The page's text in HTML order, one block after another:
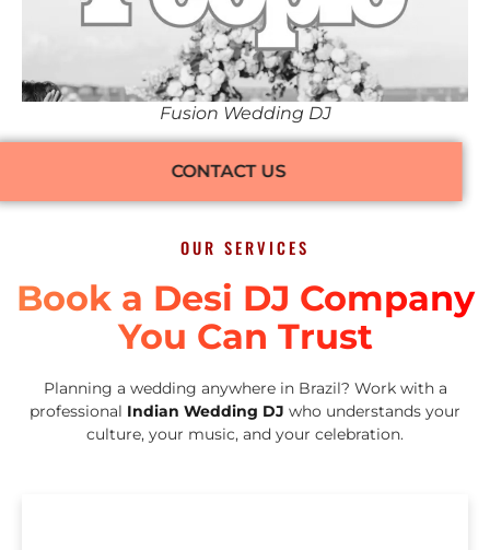
Fusion Wedding DJ
CONTACT US
OUR SERVICES
Book a Desi DJ Company
You Can Trust
Planning a wedding anywhere in Brazil? Work with a
professional Indian Wedding DJ who understands your
culture, your music, and your celebration.